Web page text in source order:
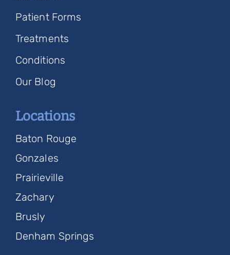
Patient Forms
Treatments
Conditions
Our Blog
Locations
Baton Rouge
Gonzales
Prairieville
Zachary
Brusly
Denham Springs